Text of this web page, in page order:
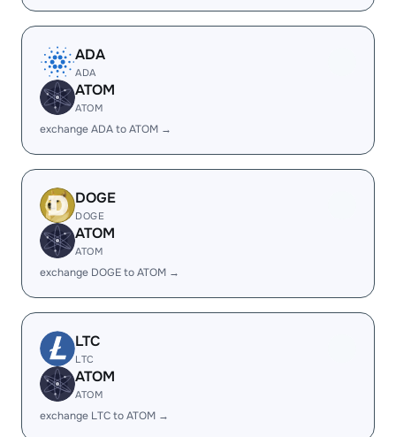
ADA
ADA
ATOM
ATOM
exchange ADA to ATOM →
DOGE
DOGE
ATOM
ATOM
exchange DOGE to ATOM →
LTC
LTC
ATOM
ATOM
exchange LTC to ATOM →